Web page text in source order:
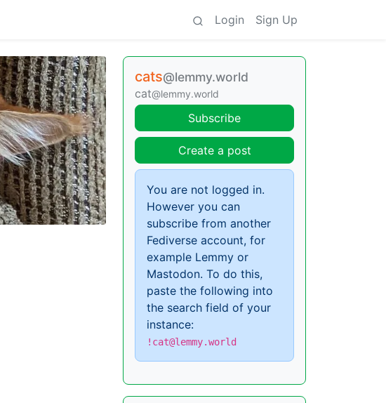
Login Sign Up
cats@lemmy.world
cat@lemmy.world
Subscribe
Create a post
You are not logged in.
However you can
subscribe from another
Fediverse account, for
example Lemmy or
Mastodon. To do this,
paste the following into
the search field of your
instance:
!cat@lemmy.world